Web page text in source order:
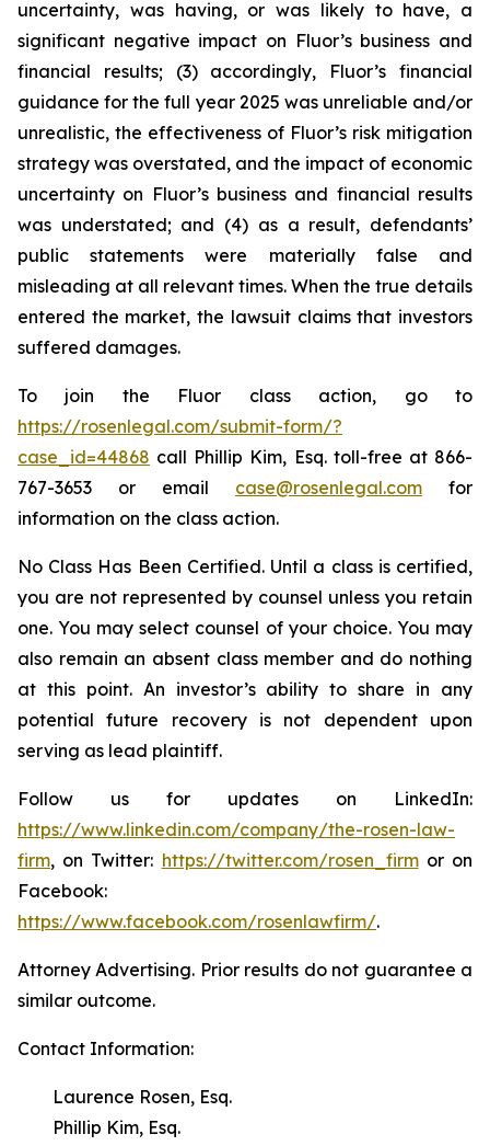
uncertainty, was having, or was likely to have, a
significant negative impact on Fluor’s business and
financial results; (3) accordingly, Fluor’s financial
guidance for the full year 2025 was unreliable and/or
unrealistic, the effectiveness of Fluor’s risk mitigation
strategy was overstated, and the impact of economic
uncertainty on Fluor’s business and financial results
was understated; and (4) as a result, defendants’
public statements were materially false and
misleading at all relevant times. When the true details
entered the market, the lawsuit claims that investors
suffered damages.
To join the Fluor class action, go to
https://rosenlegal.com/submit-form/?
case_id=44868 call Phillip Kim, Esq. toll-free at 866-
767-3653 or email case@rosenlegal.com for
information on the class action.
No Class Has Been Certified. Until a class is certified,
you are not represented by counsel unless you retain
one. You may select counsel of your choice. You may
also remain an absent class member and do nothing
at this point. An investor’s ability to share in any
potential future recovery is not dependent upon
serving as lead plaintiff.
Follow us for updates on LinkedIn:
https://www.linkedin.com/company/the-rosen-law-
firm, on Twitter: https://twitter.com/rosen_firmor on
Facebook:
https://www.facebook.com/rosenlawfirm/.
Attorney Advertising. Prior results do not guarantee a
similar outcome.
Contact Information:
Laurence Rosen, Esq.
Phillip Kim, Esq.